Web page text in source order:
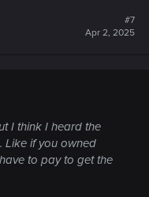
#7
Apr 2, 2025
I think I heard the
Like if you owned
to pay to get the